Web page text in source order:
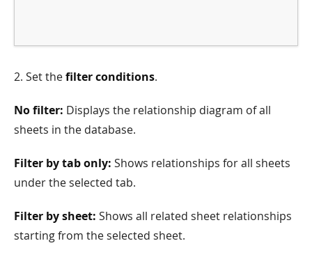
2. Set thefilter conditions.
No filter: Displays the relationship diagram of all
sheets in the database.
Filter by tab only: Shows relationships for all sheets
under the selected tab.
Filter by sheet: Shows all related sheet relationships
starting from the selected sheet.